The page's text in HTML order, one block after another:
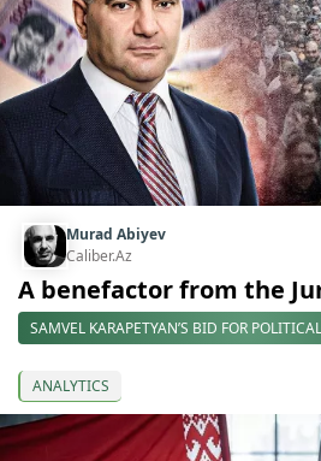
Murad Abiyev
Caliber.Az
A benefactor from the
SAMVEL KARAPETYAN’S BID FOR
ANALYTICS